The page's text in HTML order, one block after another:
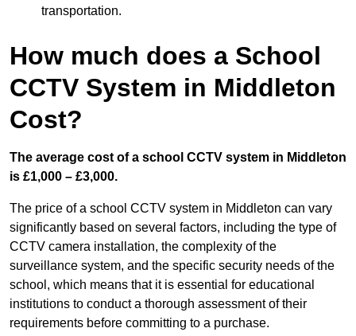
transportation.
How much does a School
CCTV System in Middleton
Cost?
The average cost of a school CCTV system in Middleton
is £1,000 – £3,000.
The price of a school CCTV system in Middleton can vary
significantly based on several factors, including the type of
CCTV camera installation, the complexity of the
surveillance system, and the specific security needs of the
school, which means that it is essential for educational
institutions to conduct a thorough assessment of their
requirements before committing to a purchase.